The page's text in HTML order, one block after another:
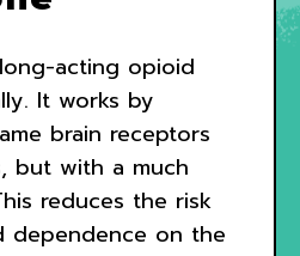
acting opioid
It works by
brain receptors
but with a much
reduces the risk
dependence on the